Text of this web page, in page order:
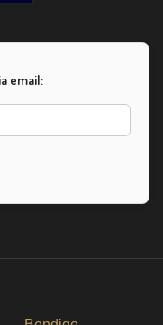
email: